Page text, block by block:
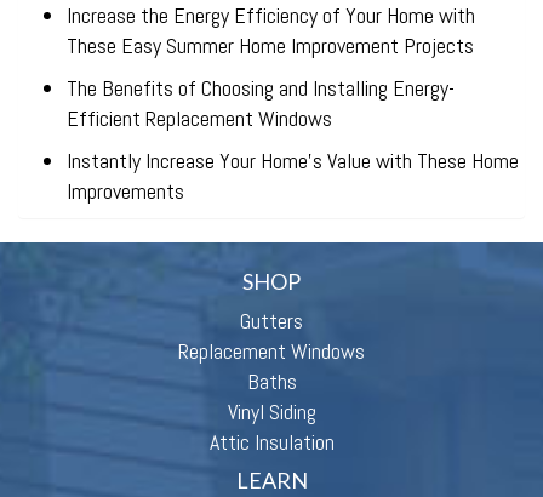
Increase the Energy Efficiency of Your Home with
These Easy Summer Home Improvement Projects
The Benefits of Choosing and Installing Energy-
Efficient Replacement Windows
Instantly Increase Your Home’s Value with These Home
Improvements
SHOP
Gutters
Replacement Windows
Baths
Vinyl Siding
Attic Insulation
LEARN